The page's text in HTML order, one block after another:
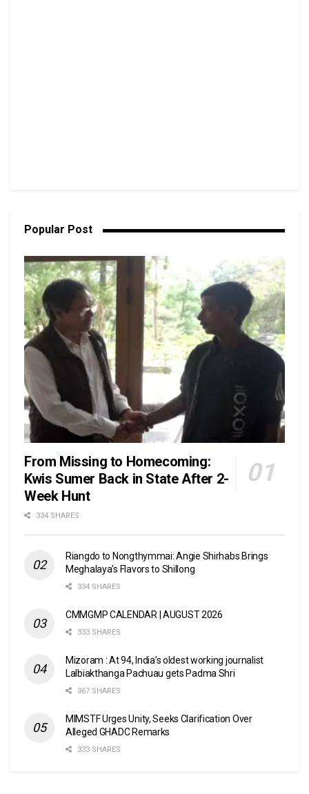
Popular Post
From Missing to Homecoming:
Kwis Sumer Back in State After 2-
Week Hunt
334 SHARES
Riangdo to Nongthymmai: Angie Shirhabs Brings
Meghalaya’s Flavors to Shillong
334 SHARES
CMMGMP CALENDAR | AUGUST 2026
333 SHARES
Mizoram : At 94, India’s oldest working journalist
Lalbiakthanga Pachuau gets Padma Shri
367 SHARES
MIMSTF Urges Unity, Seeks Clarification Over
Alleged GHADC Remarks
333 SHARES